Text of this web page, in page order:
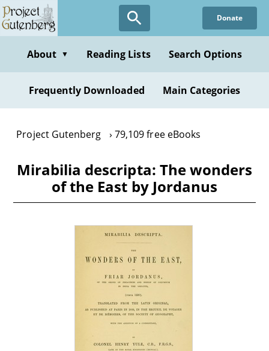
Skip
to
content
Donate
About ▼ Reading Lists Search Options
Frequently Downloaded Main Categories
Project Gutenberg 79,109 free eBooks
Mirabilia descripta: The wonders
of the East by Jordanus